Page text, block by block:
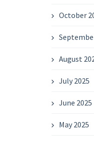
October
August
July 2025
June 2025
May 2025